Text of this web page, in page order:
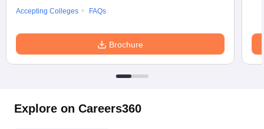
Accepting Colleges
FAQs
Brochure
Explore on Careers360